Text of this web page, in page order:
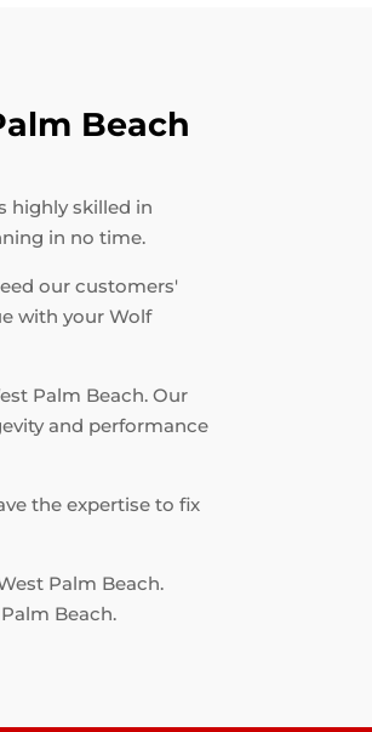
Beach
highly skilled in
in no time.
our customers'
with your Wolf
Palm Beach. Our
and performance
the expertise to fix
Palm Beach.
Beach.